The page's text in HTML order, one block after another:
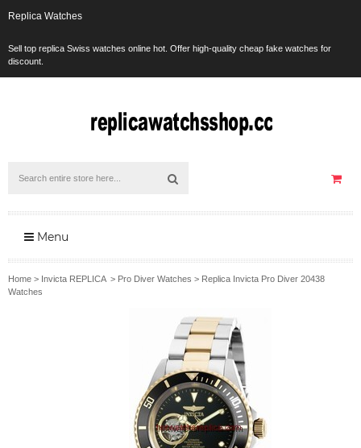
Replica Watches
Sell top replica Swiss watches online hot. Offer high-quality cheap fake watches for
discount.
Menu
Home > Invicta REPLICA> Pro Diver Watches > Replica Invicta Pro Diver 20438
Watches